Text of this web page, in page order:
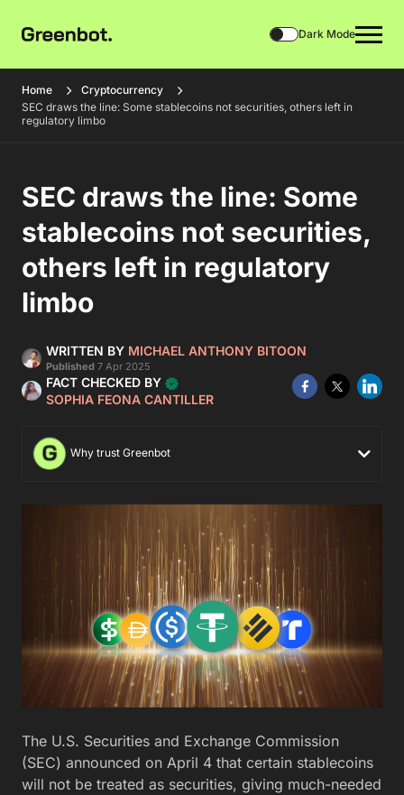
Dark Mode
Home
Cryptocurrency
SEC draws the line: Some stablecoins not securities, others left in
regulatory limbo
SEC draws the line: Some
stablecoins not securities,
others left in regulatory
limbo
WRITTEN BY MICHAEL ANTHONY BITOON
Published 7 Apr 2025
FACT CHECKED BY
SOPHIA FEONA CANTILLER
Why trust Greenbot
The U.S. Securities and Exchange Commission
(SEC) announced on April 4 that certain stablecoins
will not be treated as securities, giving much-needed